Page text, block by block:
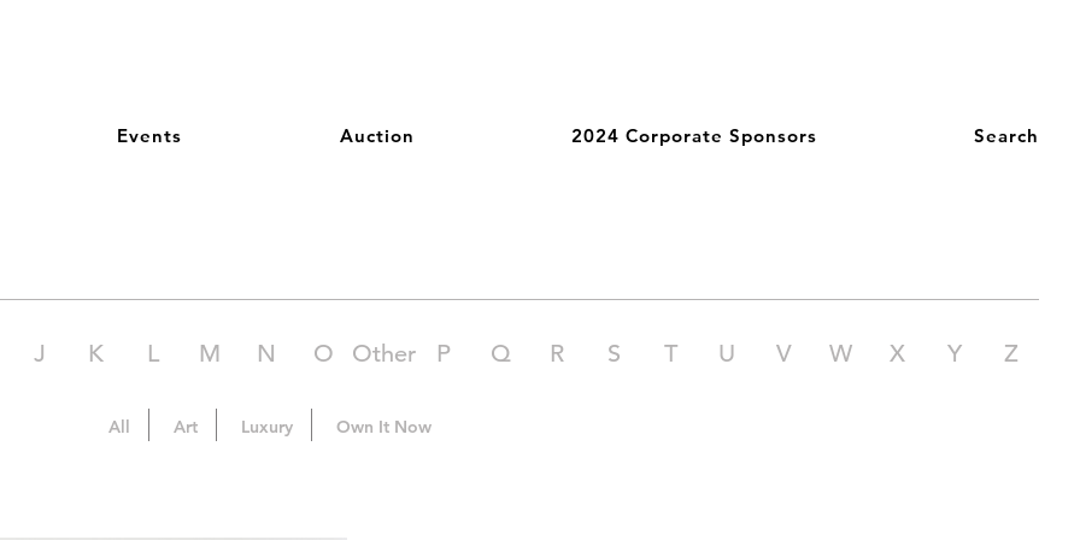
Events Auction 2024 Corporate Sponsors Search
J K L M N O Other P Q R S T U V W X Y Z
All Art Luxury Own It Now